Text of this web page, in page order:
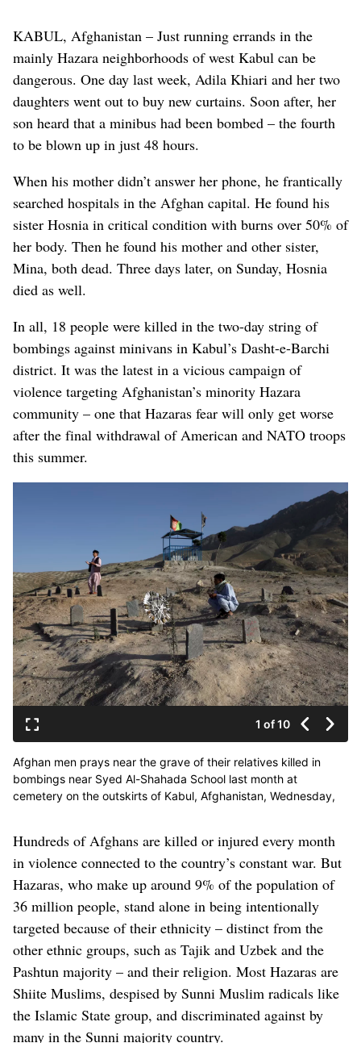
KABUL, Afghanistan – Just running errands in the
mainly Hazara neighborhoods of west Kabul can be
dangerous. One day last week, Adila Khiari and her two
daughters went out to buy new curtains. Soon after, her
son heard that a minibus had been bombed – the fourth
to be blown up in just 48 hours.
When his mother didn’t answer her phone, he frantically
searched hospitals in the Afghan capital. He found his
sister Hosnia in critical condition with burns over 50% of
her body. Then he found his mother and other sister,
Mina, both dead. Three days later, on Sunday, Hosnia
died as well.
In all, 18 people were killed in the two-day string of
bombings against minivans in Kabul’s Dasht-e-Barchi
district. It was the latest in a vicious campaign of
violence targeting Afghanistan’s minority Hazara
community – one that Hazaras fear will only get worse
after the final withdrawal of American and NATO troops
this summer.
1 of 10
Afghan men prays near the grave of their relatives killed in
bombings near Syed Al-Shahada School last month at
cemetery on the outskirts of Kabul, Afghanistan, Wednesday,
advanced in various fields, including education and sports, and
moved up the ladder of success. They now fear those gains will
be lost to chaos and war after the final withdrawal of American
and NATO troops from Afghanistan this summer. (Associated
Press)
Hundreds of Afghans are killed or injured every month
in violence connected to the country’s constant war. But
Hazaras, who make up around 9% of the population of
36 million people, stand alone in being intentionally
targeted because of their ethnicity – distinct from the
other ethnic groups, such as Tajik and Uzbek and the
Pashtun majority – and their religion. Most Hazaras are
Shiite Muslims, despised by Sunni Muslim radicals like
the Islamic State group, and discriminated against by
many in the Sunni majority country.